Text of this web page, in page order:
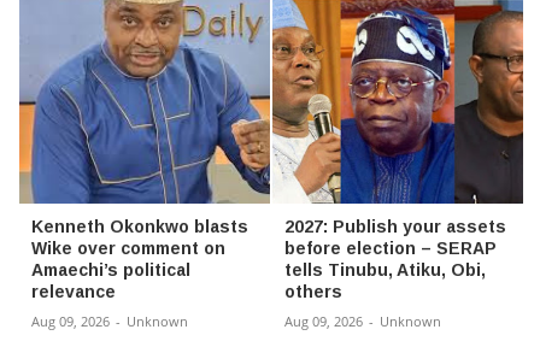
Kenneth Okonkwo blasts
Wike over comment on
Amaechi’s political
relevance
Aug 09, 2026 - Unknown
2027: Publish your assets
before election – SERAP
tells Tinubu, Atiku, Obi,
others
Aug 09, 2026 - Unknown